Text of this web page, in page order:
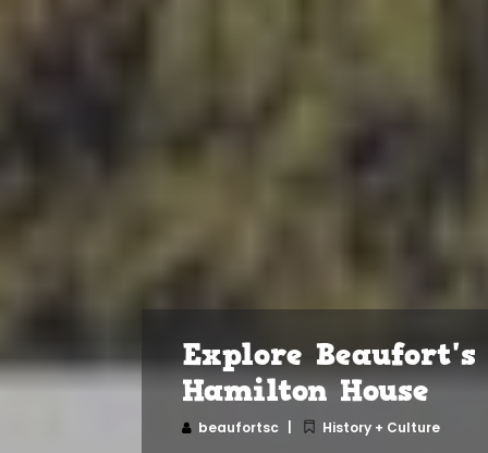
Explore
Hamilton House
beaufortsc History + Culture